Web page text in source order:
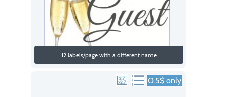
12 labels/page with a different name
0.5$ only